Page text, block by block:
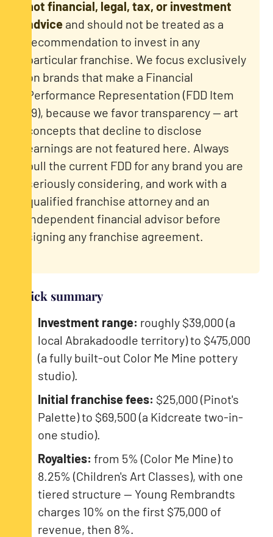
not financial, legal, tax, or investment
advice and should not be treated as a
recommendation to invest in any
particular franchise. We focus exclusively
on brands that make a Financial
Performance Representation (FDD Item
19), because we favor transparency — art
concepts that decline to disclose
earnings are not featured here. Always
pull the current FDD for any brand you are
seriously considering, and work with a
qualified franchise attorney and an
independent financial advisor before
signing any franchise agreement.
Quick summary
Investment range: roughly $39,000 (a
local Abrakadoodle territory) to $475,000
(a fully built-out Color Me Mine pottery
studio).
Initial franchise fees: $25,000 (Pinot's
Palette) to $69,500 (a Kidcreate two-in-
one studio).
Royalties: from 5% (Color Me Mine) to
8.25% (Children's Art Classes), with one
tiered structure — Young Rembrandts
charges 10% on the first $75,000 of
revenue, then 8%.